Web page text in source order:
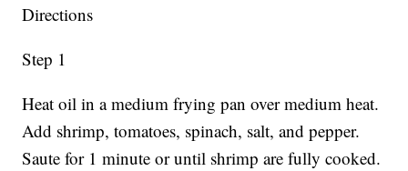
Directions
Step 1
Heat oil in a medium frying pan over medium heat.
Add shrimp, tomatoes, spinach, salt, and pepper.
Saute for 1 minute or until shrimp are fully cooked.